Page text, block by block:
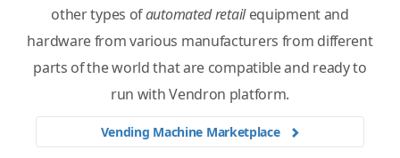
other types ofautomated retailequipment and
hardware from various manufacturers from different
parts of the world that are compatible and ready to
run with Vendron platform.
Vending Machine Marketplace